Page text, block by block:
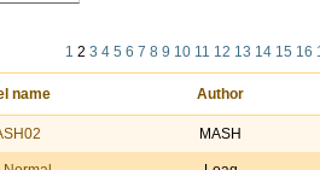
1 2 3 4 5 6 7 8 9 10 11 12 13 14 15 16
name Author
MASH